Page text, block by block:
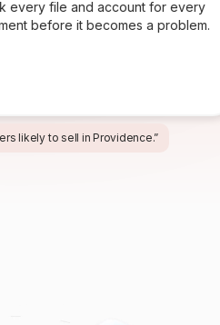
every file and account for every
before it becomes a problem.
package for this listing.”
send the buyer agreement.”
likely to sell in Providence.”
for 34 Maple Street.”